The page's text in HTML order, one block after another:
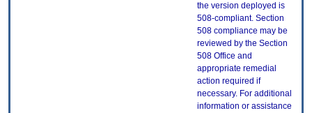
the version deployed is
508-compliant. Section
508 compliance may be
reviewed by the Section
508 Office and
appropriate remedial
action required if
necessary. For additional
information or assistance